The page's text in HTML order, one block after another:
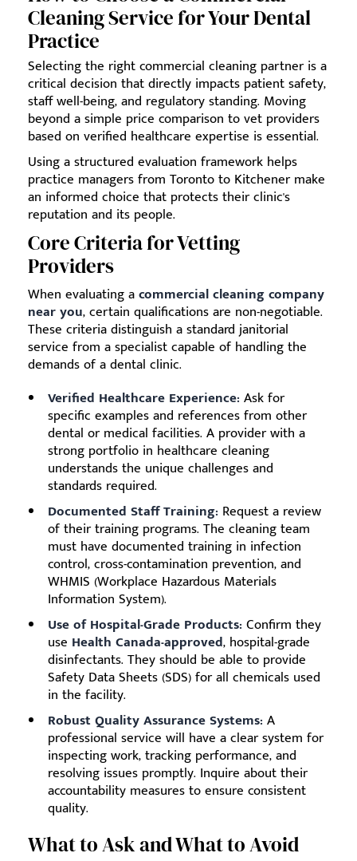
Cleaning Service for Your Dental
Practice
Selecting the right commercial cleaning partner is a
critical decision that directly impacts patient safety,
staff well-being, and regulatory standing. Moving
beyond a simple price comparison to vet providers
based on verified healthcare expertise is essential.
Using a structured evaluation framework helps
practice managers from Toronto to Kitchener make
an informed choice that protects their clinic's
reputation and its people.
Core Criteria for Vetting
Providers
When evaluating acommercial cleaning company
near you, certain qualifications are non-negotiable.
These criteria distinguish a standard janitorial
service from a specialist capable of handling the
demands of a dental clinic.
Verified Healthcare Experience: Ask for
specific examples and references from other
dental or medical facilities. A provider with a
strong portfolio in healthcare cleaning
understands the unique challenges and
standards required.
Documented Staff Training: Request a review
of their training programs. The cleaning team
must have documented training in infection
control, cross-contamination prevention, and
WHMIS (Workplace Hazardous Materials
Information System).
Use of Hospital-Grade Products: Confirm they
use Health Canada-approved, hospital-grade
disinfectants. They should be able to provide
Safety Data Sheets (SDS) for all chemicals used
in the facility.
Robust Quality Assurance Systems: A
professional service will have a clear system for
inspecting work, tracking performance, and
resolving issues promptly. Inquire about their
accountability measures to ensure consistent
quality.
What to Ask and What to Avoid